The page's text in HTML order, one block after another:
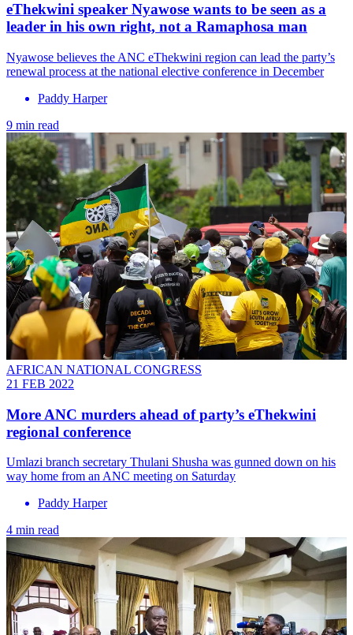
eThekwini speaker Nyawose wants to be seen as a
leader in his own right, not a Ramaphosa man
Nyawose believes the ANC eThekwini region can lead the party’s
renewal process at the national elective conference in December
Paddy Harper
9 min read
AFRICAN NATIONAL CONGRESS
21 FEB 2022
More ANC murders ahead of party’s eThekwini
regional conference
Umlazi branch secretary Thulani Shusha was gunned down on his
way home from an ANC meeting on Saturday
Paddy Harper
4 min read